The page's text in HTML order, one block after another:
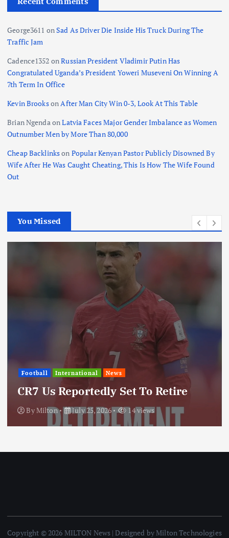
George3611 onSad As Driver Die Inside His Truck During The
Traffic Jam
Cadence1352 onRussian President Vladimir Putin Has
Congratulated Uganda’s President Yoweri Museveni On Winning A
7th Term In Office
Kevin BrooksonAfter Man City Win 0-3, Look At This Table
Brian NgendaonLatvia Faces Major Gender Imbalance as Women
Outnumber Men by More Than 80,000
Cheap Backlinkson Popular Kenyan Pastor Publicly Disowned By
Wife After He Was Caught Cheating, This Is How The Wife Found
Out
You Missed
To Retire
14 views
International News
Update: Iran
Through Regional
ByMilton July 25, 2026
Copyright © 2026 MILTON News | Designed by Milton Technologies